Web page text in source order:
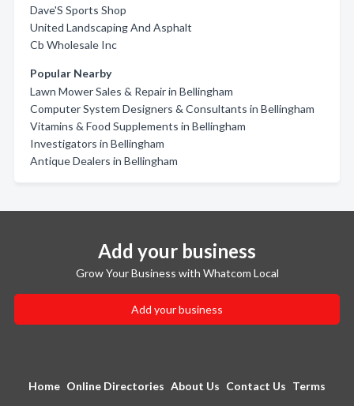
Dave'S Sports Shop
United Landscaping And Asphalt
Cb Wholesale Inc
Popular Nearby
Lawn Mower Sales & Repair in Bellingham
Computer System Designers & Consultants in Bellingham
Vitamins & Food Supplements in Bellingham
Investigators in Bellingham
Antique Dealers in Bellingham
Add your business
Grow Your Business with Whatcom Local
Add your business
Home Online Directories About Us Contact Us Terms